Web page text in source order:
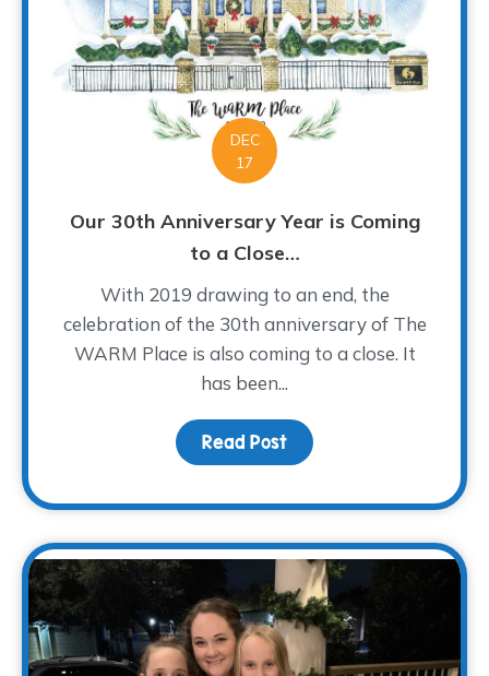
DEC
17
Our 30th Anniversary Year is Coming
to a Close…
With 2019 drawing to an end, the
celebration of the 30th anniversary of The
WARM Place is also coming to a close. It
has been...
Read Post about Our 30th